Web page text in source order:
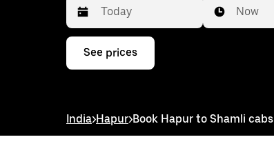
Press
down
interact
Now
See prices
India>Hapur>Book Hapur to Shamli cabs